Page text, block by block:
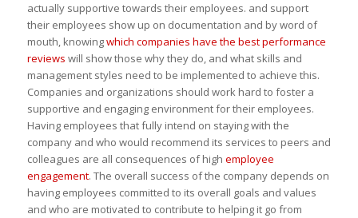
actually supportive towards their employees. and support
their employees show up on documentation and by word of
mouth, knowingwhich companies have the best performance
reviews will show those why they do, and what skills and
management styles need to be implemented to achieve this.
Companies and organizations should work hard to foster a
supportive and engaging environment for their employees.
Having employees that fully intend on staying with the
company and who would recommend its services to peers and
colleagues are all consequences of high employee
engagement. The overall success of the company depends on
having employees committed to its overall goals and values
and who are motivated to contribute to helping it go from